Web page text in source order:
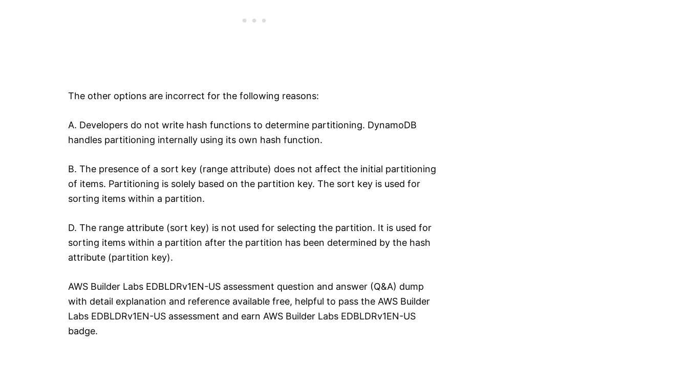
The other options are incorrect for the following reasons:
A. Developers do not write hash functions to determine partitioning. DynamoDB
handles partitioning internally using its own hash function.
B. The presence of a sort key (range attribute) does not affect the initial partitioning
of items. Partitioning is solely based on the partition key. The sort key is used for
sorting items within a partition.
D. The range attribute (sort key) is not used for selecting the partition. It is used for
sorting items within a partition after the partition has been determined by the hash
attribute (partition key).
AWS Builder Labs EDBLDRv1EN-US assessment question and answer (Q&A) dump
with detail explanation and reference available free, helpful to pass the AWS Builder
Labs EDBLDRv1EN-US assessment and earn AWS Builder Labs EDBLDRv1EN-US
badge.